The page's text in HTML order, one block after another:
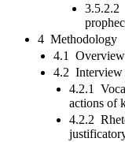
3.5.2.2
4 Methodology
4.1 Overview
4.2 Interview
4.2.1
actions of
4.2.2